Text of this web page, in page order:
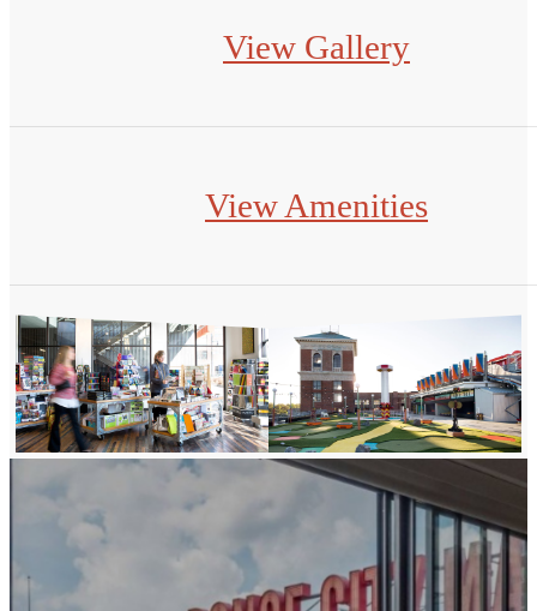
View Gallery
View Amenities